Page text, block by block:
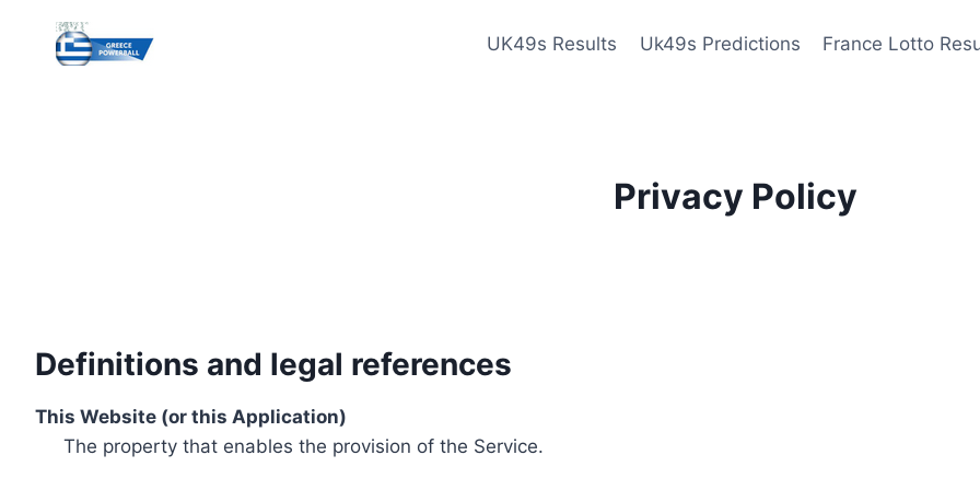
content
UK49s Results Uk49s Predictions France Lotto
Privacy Policy
Definitions and legal references
This Website (or this Application)
The property that enables the provision of the Service.